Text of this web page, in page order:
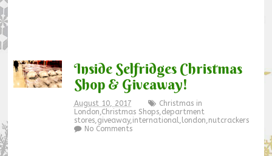
Inside Selfridges Christmas
Shop & Giveaway!
August 10, 2017
Christmas in
London,Christmas Shops,department
stores,giveaway,international,london,nutcrackers
No Comments